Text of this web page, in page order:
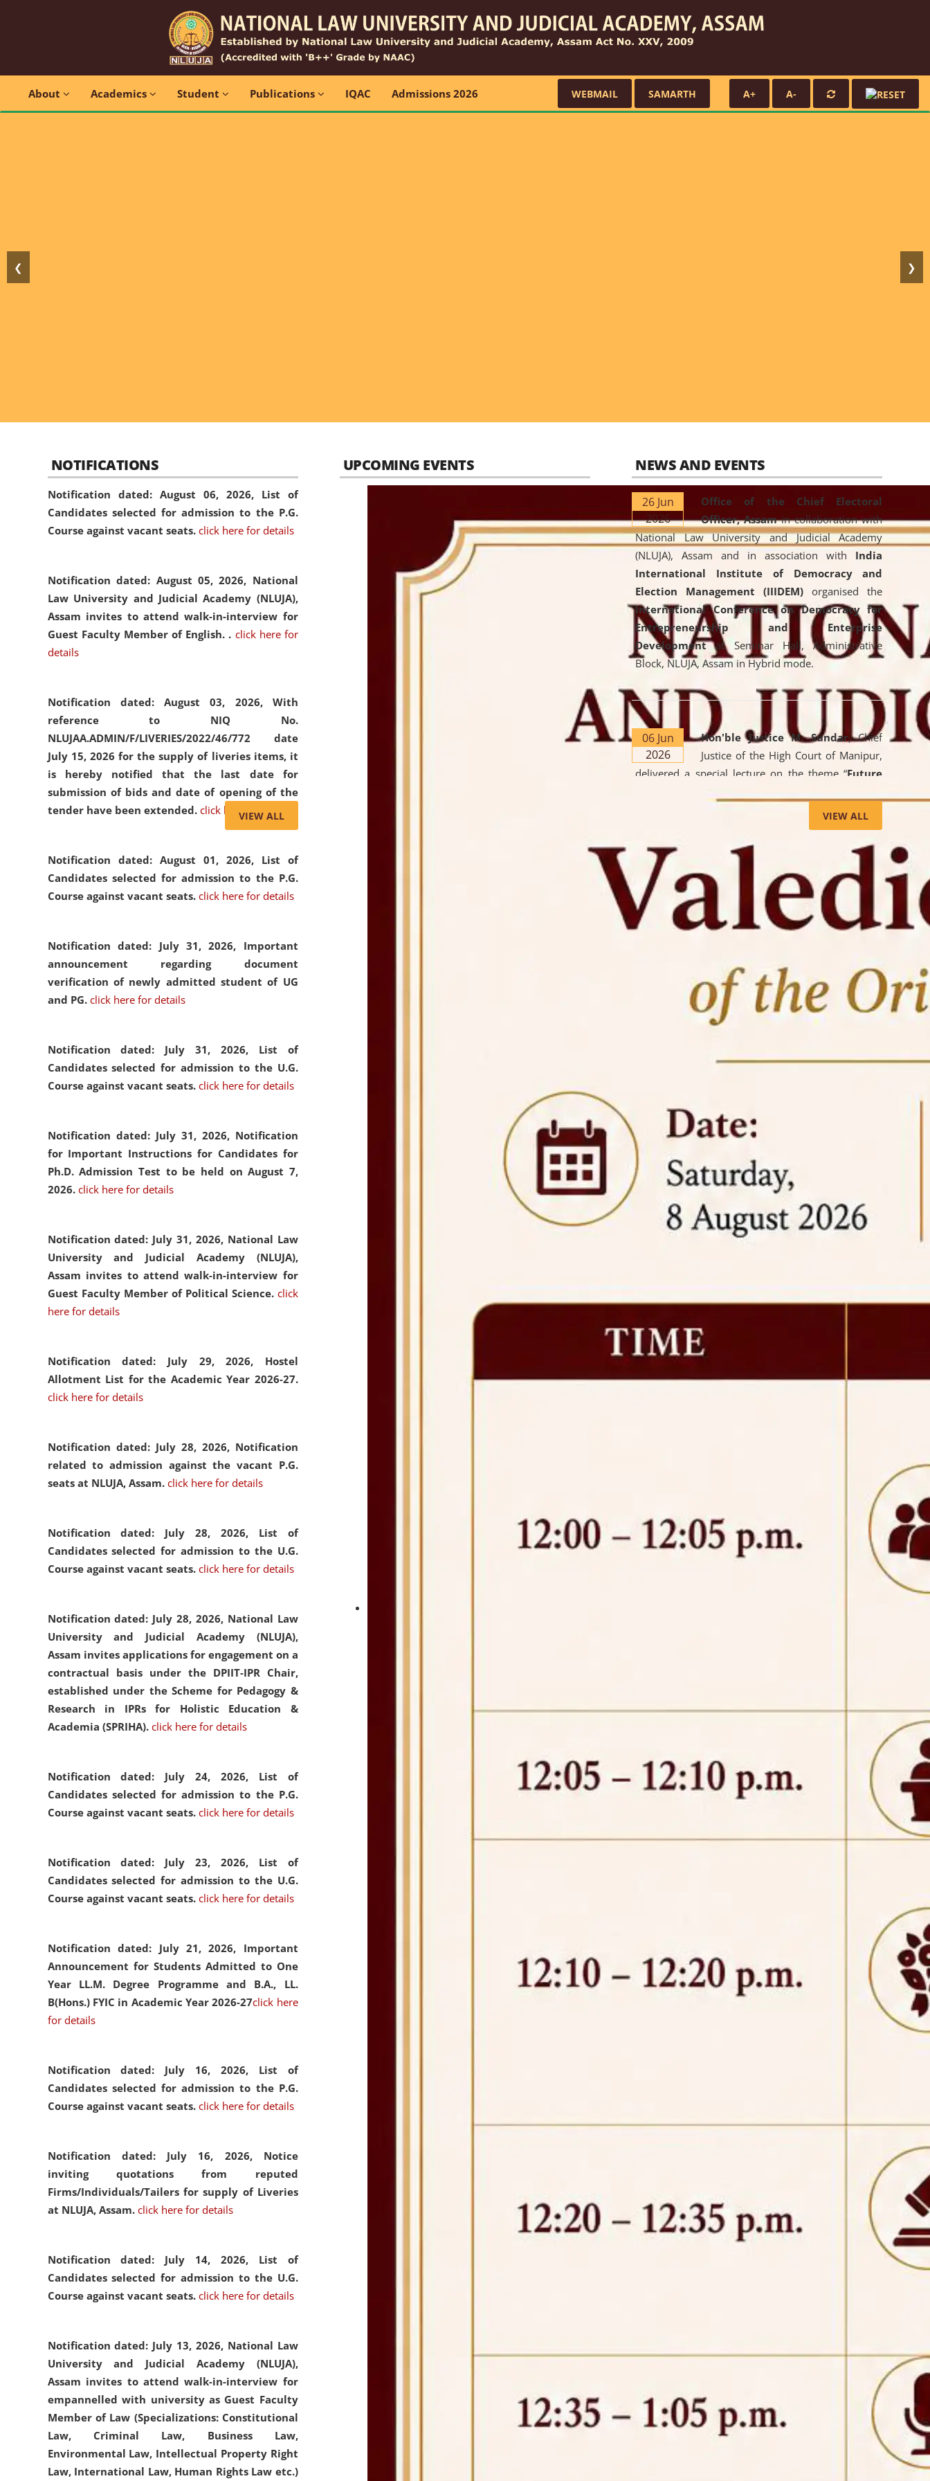
About Academics Student Publications IQAC Admissions 2026 WEBMAIL SAMARTH A+ A-
❮ ❯
NOTIFICATIONS
Notification dated: August 06, 2026, List of
Candidates selected for admission to the P.G.
Course against vacant seats. click here for details
Notification dated: August 05, 2026, National
Law University and Judicial Academy (NLUJA),
Assam invites to attend walk-in-interview for
Guest Faculty Member of English. . click here for
details
Notification dated: August 03, 2026, With
reference to NIQ No.
NLUJAA.ADMIN/F/LIVERIES/2022/46/772 date
July 15, 2026 for the supply of liveries items, it
is hereby notified that the last date for
submission of bids and date of opening of the
tender have been extended. click here for details
Notification dated: August 01, 2026, List of
Candidates selected for admission to the P.G.
Course against vacant seats. click here for details
Notification dated: July 31, 2026, Important
announcement regarding document
verification of newly admitted student of UG
and PG. click here for details
Notification dated: July 31, 2026, List of
Candidates selected for admission to the U.G.
Course against vacant seats. click here for details
Notification dated: July 31, 2026, Notification
for Important Instructions for Candidates for
Ph.D. Admission Test to be held on August 7,
2026. click here for details
Notification dated: July 31, 2026, National Law
University and Judicial Academy (NLUJA),
Assam invites to attend walk-in-interview for
Guest Faculty Member of Political Science. click
here for details
Notification dated: July 29, 2026, Hostel
Allotment List for the Academic Year 2026-27.
click here for details
Notification dated: July 28, 2026, Notification
related to admission against the vacant P.G.
seats at NLUJA, Assam. click here for details
Notification dated: July 28, 2026, List of
Candidates selected for admission to the U.G.
Course against vacant seats. click here for details
Notification dated: July 28, 2026, National Law
University and Judicial Academy (NLUJA),
Assam invites applications for engagement on a
contractual basis under the DPIIT-IPR Chair,
established under the Scheme for Pedagogy &
Research in IPRs for Holistic Education &
Academia (SPRIHA). click here for details
Notification dated: July 24, 2026, List of
Candidates selected for admission to the P.G.
Course against vacant seats. click here for details
Notification dated: July 23, 2026, List of
Candidates selected for admission to the U.G.
Course against vacant seats. click here for details
Notification dated: July 21, 2026, Important
Announcement for Students Admitted to One
Year LL.M. Degree Programme and B.A., LL.
B(Hons.) FYIC in Academic Year 2026-27click here
for details
Notification dated: July 16, 2026, List of
Candidates selected for admission to the P.G.
Course against vacant seats. click here for details
Notification dated: July 16, 2026, Notice
inviting quotations from reputed
Firms/Individuals/Tailers for supply of Liveries
at NLUJA, Assam. click here for details
Notification dated: July 14, 2026, List of
Candidates selected for admission to the U.G.
Course against vacant seats. click here for details
Notification dated: July 13, 2026, National Law
University and Judicial Academy (NLUJA),
Assam invites to attend walk-in-interview for
empannelled with university as Guest Faculty
Member of Law (Specializations: Constitutional
Law, Criminal Law, Business Law,
Environmental Law, Intellectual Property Right
Law, International Law, Human Rights Law etc.)
VIEW ALL
UPCOMING EVENTS NEWS AND EVENTS
26 Jun
2026
Office of the Chief Electoral
Officer, Assamin collaboration with
National Law University and Judicial Academy
(NLUJA), Assam and in association with India
International Institute of Democracy and
Election Management (IIIDEM) organised the
International Conference on Democracy for
Entrepreneurship and Enterprise
Developmentat Seminar Hall, Administrative
Block, NLUJA, Assam in Hybrid mode.
06 Jun
2026
Hon'ble Justice M. Sundar, Chief
Justice of the High Court of Manipur,
delivered a special lecture on the theme “Future
Lawyer: AI, ADR and Commercial Litigation
the University. The distinguished lecture provided
valuable insights into the evolving legal profession,
highlighting the growing impact of Artificial
Intelligence (AI), Alternative Dispute Resolution
(ADR) mechanisms, and commercial litigation in
shaping the future of legal practice.
On the occasion of the World
Environment Day , theCentre for
Clinical Legal Education and Legal Aid Cell
organized an
environmental and
VIEW ALL